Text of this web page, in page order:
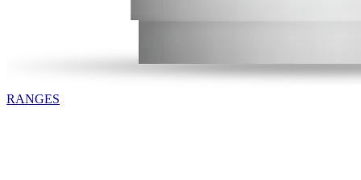
RANGES